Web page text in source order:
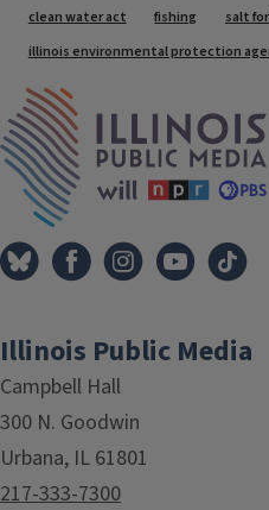
Tags
clean water act fishing salt
illinois environmental protection
Illinois Public Media
Campbell Hall
300 N. Goodwin
Urbana, IL 61801
217-333-7300